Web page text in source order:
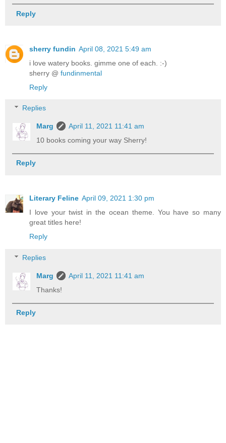
Reply
sherry fundin April 08, 2021 5:49 am
i love watery books. gimme one of each. :-)
sherry @ fundinmental
Reply
Replies
Marg
April 11, 2021 11:41 am
10 books coming your way Sherry!
Reply
Literary Feline April 09, 2021 1:30 pm
I love your twist in the ocean theme. You have so many
great titles here!
Reply
Replies
Marg
April 11, 2021 11:41 am
Thanks!
Reply